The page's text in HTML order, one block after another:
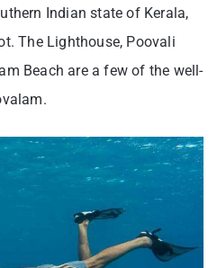
Indian state of Kerala,
The Lighthouse, Poovali
Beach are a few of the well-